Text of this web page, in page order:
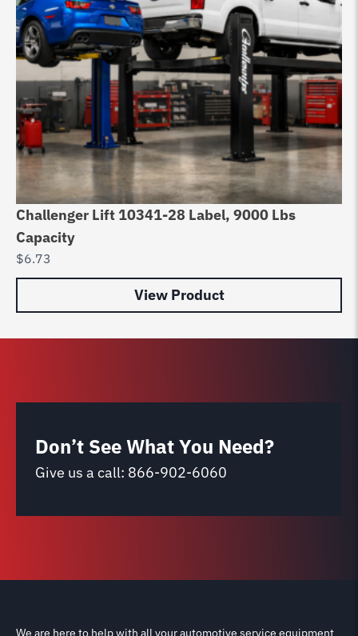
Challenger Lift 10341-28 Label, 9000 Lbs
Capacity
$6.73
View Product
Don’t See What You Need?
Give us a call: 866-902-6060
We are here to help with all your automotive service equipment